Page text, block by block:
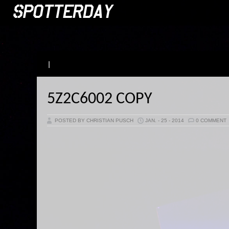
5Z2C6002 COPY
POSTED BY CHRISTIAN PUSCH JAN. - 25 - 2014 0 COMMENT